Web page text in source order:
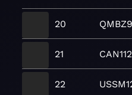
20
21
22